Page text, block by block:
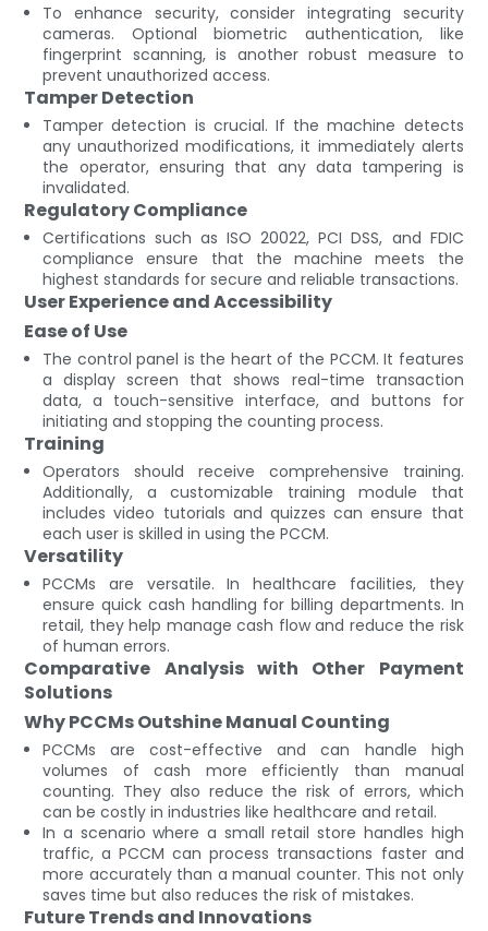
To enhance security, consider integrating security
cameras. Optional biometric authentication, like
fingerprint scanning, is another robust measure to
prevent unauthorized access.
Tamper Detection
Tamper detection is crucial. If the machine detects
any unauthorized modifications, it immediately alerts
the operator, ensuring that any data tampering is
invalidated.
Regulatory Compliance
Certifications such as ISO 20022, PCI DSS, and FDIC
compliance ensure that the machine meets the
highest standards for secure and reliable transactions.
User Experience and Accessibility
Ease of Use
The control panel is the heart of the PCCM. It features
a display screen that shows real-time transaction
data, a touch-sensitive interface, and buttons for
initiating and stopping the counting process.
Training
Operators should receive comprehensive training.
Additionally, a customizable training module that
includes video tutorials and quizzes can ensure that
each user is skilled in using the PCCM.
Versatility
PCCMs are versatile. In healthcare facilities, they
ensure quick cash handling for billing departments. In
retail, they help manage cash flow and reduce the risk
of human errors.
Comparative Analysis with Other Payment
Solutions
Why PCCMs Outshine Manual Counting
PCCMs are cost-effective and can handle high
volumes of cash more efficiently than manual
counting. They also reduce the risk of errors, which
can be costly in industries like healthcare and retail.
In a scenario where a small retail store handles high
traffic, a PCCM can process transactions faster and
more accurately than a manual counter. This not only
saves time but also reduces the risk of mistakes.
Future Trends and Innovations